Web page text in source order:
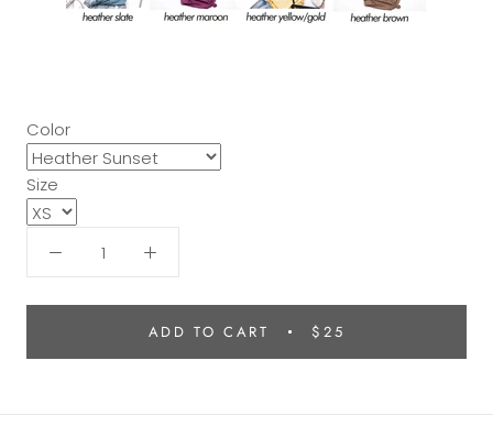
Color
Size
ADD TO CART $25